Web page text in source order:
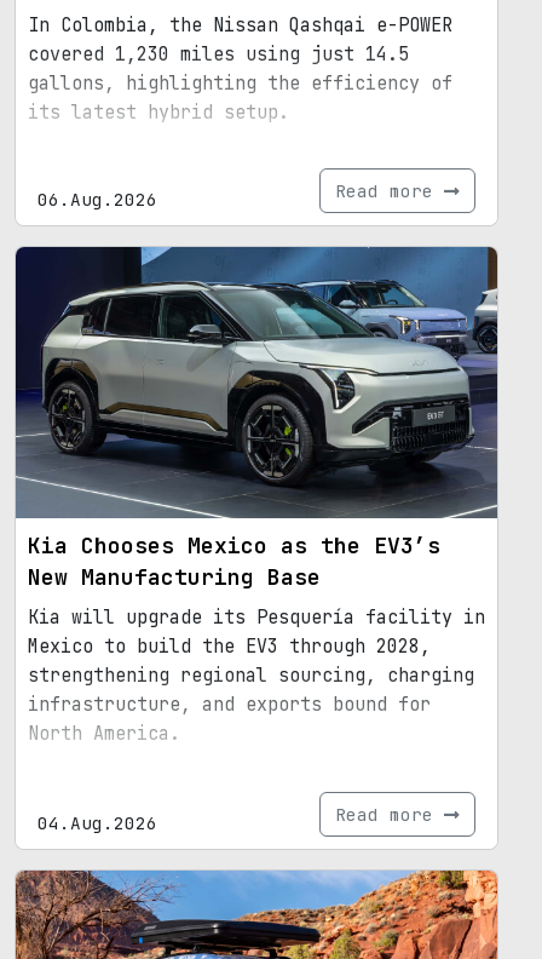
In Colombia, the Nissan Qashqai e-POWER
covered 1,230 miles using just 14.5
gallons, highlighting the efficiency of
its latest hybrid setup.
06.Aug.2026 Read more
Kia Chooses Mexico as the EV3’s
New Manufacturing Base
Kia will upgrade its Pesquería facility in
Mexico to build the EV3 through 2028,
strengthening regional sourcing, charging
infrastructure, and exports bound for
North America.
04.Aug.2026 Read more